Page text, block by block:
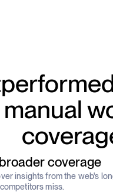
manual
coverage
insights from the web's
miss.